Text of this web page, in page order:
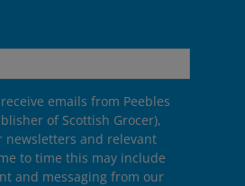
emails from Peebles
of Scottish Grocer),
newsletters and relevant
to time this may include
and messaging from our